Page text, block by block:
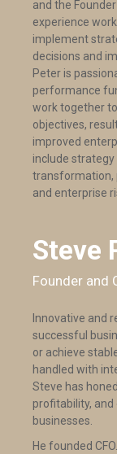
and the
experience
implement
decisions and
Peter is
performance
work together
objectives,
improved
include
transformation,
and enterprise
Steve
Founder and
Innovative and
successful
or achieve
handled with
Steve has
profitability,
businesses.
He founded